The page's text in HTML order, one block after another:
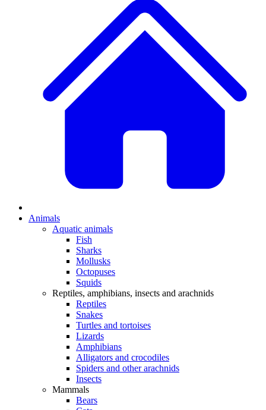
Animals
Aquatic animals
Fish
Sharks
Mollusks
Octopuses
Squids
Reptiles, amphibians, insects and arachnids
Reptiles
Snakes
Turtles and tortoises
Lizards
Amphibians
Alligators and crocodiles
Spiders and other arachnids
Insects
Mammals
Bears